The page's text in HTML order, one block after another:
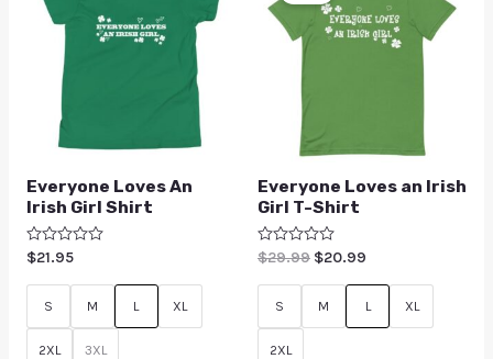
Everyone Loves An
Irish Girl Shirt
Rated
out
$21.95
S M L XL
2XL 3XL
Everyone Loves an Irish
Girl T-Shirt
Rated
out
$29.99 $20.99
S M L XL
2XL